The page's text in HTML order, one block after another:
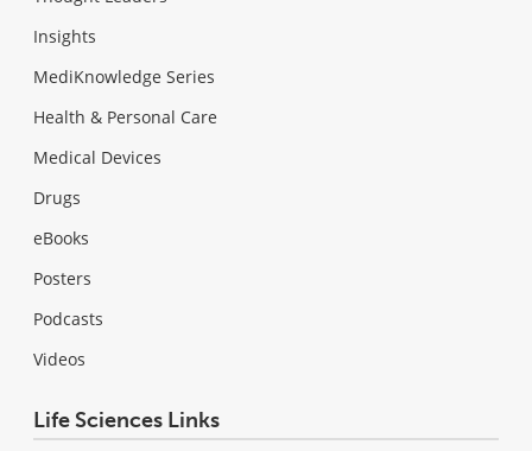
Insights
MediKnowledge Series
Health & Personal Care
Medical Devices
Drugs
eBooks
Posters
Podcasts
Videos
Life Sciences Links